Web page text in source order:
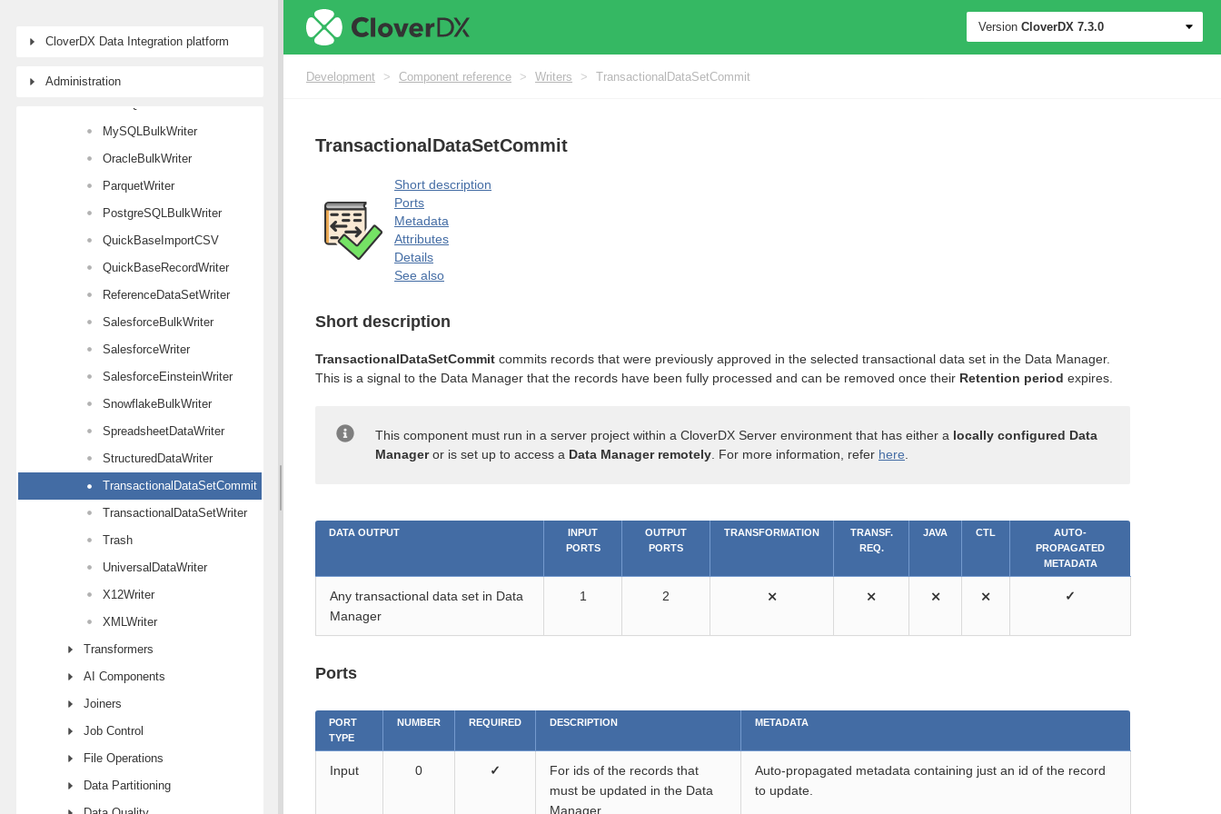
CloverDX Data Integration platform
Administration
LDAPWriter
MongoDBWriter
MySQLBulkWriter
OracleBulkWriter
ParquetWriter
PostgreSQLBulkWriter
QuickBaseImportCSV
QuickBaseRecordWriter
ReferenceDataSetWriter
SalesforceBulkWriter
SalesforceWriter
SalesforceEinsteinWriter
SnowflakeBulkWriter
SpreadsheetDataWriter
StructuredDataWriter
TransactionalDataSetCommit
TransactionalDataSetWriter
Trash
UniversalDataWriter
X12Writer
XMLWriter
Transformers
AI Components
Joiners
Job Control
File Operations
Data Partitioning
Version CloverDX 7.3.0
Development > Component reference > Writers > TransactionalDataSetCommit
TransactionalDataSetCommit
Short description
Ports
Metadata
Attributes
Details
See also
Short description
TransactionalDataSetCommit commits records that were previously approved in the selected transactional data set in the Data Manager.
This is a signal to the Data Manager that the records have been fully processed and can be removed once their Retention period expires.
This component must run in a server project within a CloverDX Server environment that has either a locally configured Data
Manageror is set up to access a Data Manager remotely . For more information, refer here
DATA OUTPUT
INPUT
PORTS
OUTPUT
PORTS
TRANSFORMATION
TRANSF.
REQ.
JAVA CTL
AUTO-
PROPAGATED
METADATA
Any transactional data set in Data
Manager
1 2 ⨯ ⨯ ⨯ ⨯ ✓
Ports
PORT
TYPE
NUMBER REQUIRED DESCRIPTION METADATA
Input 0 ✓
For ids of the records that
must be updated in the Data
Manager.
Auto-propagated metadata containing just an id of the record
to update.